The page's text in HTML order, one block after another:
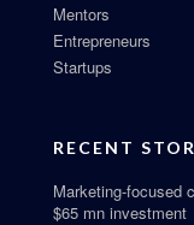
Mentors
Entrepreneurs
Startups
RECENT
Marketing-focused
$65 mn investment